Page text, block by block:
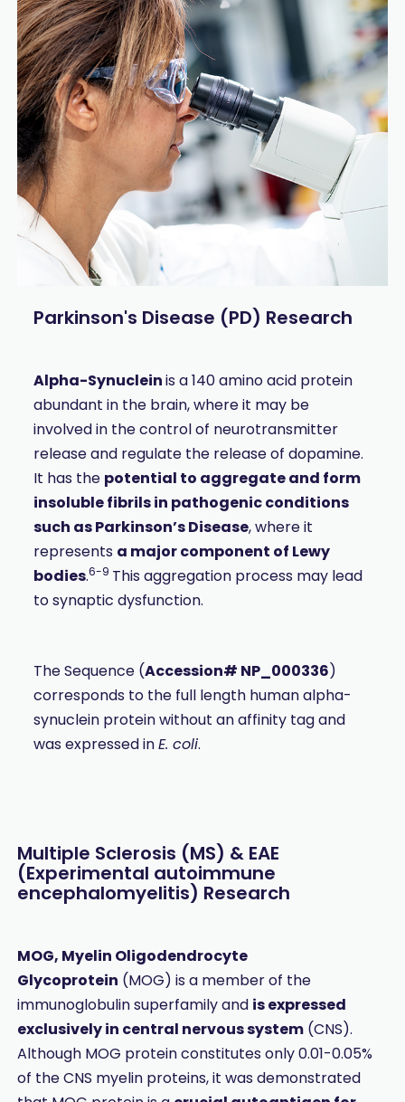
Parkinson's Disease (PD) Research
Alpha-Synucleinis a 140 amino acid protein
abundant in the brain, where it may be
involved in the control of neurotransmitter
release and regulate the release of dopamine.
It has the potential to aggregate and form
insoluble fibrils in pathogenic conditions
such as Parkinson’s Disease, where it
represents a major component of Lewy
bodies.6-9 This aggregation process may lead
to synaptic dysfunction.
The Sequence (Accession# NP_000336)
corresponds to the full length human alpha-
synuclein protein without an affinity tag and
was expressed inE. coli.
Multiple Sclerosis (MS) & EAE
(Experimental autoimmune
encephalomyelitis) Research
MOG, Myelin Oligodendrocyte
Glycoprotein (MOG) is a member of the
immunoglobulin superfamily and is expressed
exclusively in central nervous system(CNS).
Although MOG protein constitutes only 0.01-0.05%
of the CNS myelin proteins, it was demonstrated